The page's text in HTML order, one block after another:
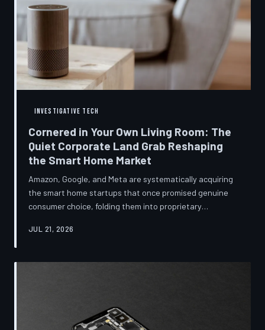
INVESTIGATIVE TECH
Cornered in Your Own Living Room: The
Quiet Corporate Land Grab Reshaping
the Smart Home Market
Amazon, Google, and Meta are systematically acquiring
the smart home startups that once promised genuine
consumer choice, folding them into proprietary
Regulators have largely watched from the sidelines as
TechToDown investigates the pattern behind the
JUL 21, 2026